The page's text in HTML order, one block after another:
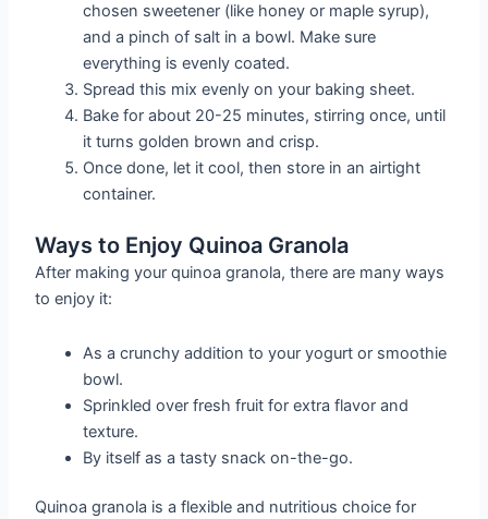
chosen sweetener (like honey or maple syrup),
and a pinch of salt in a bowl. Make sure
everything is evenly coated.
Spread this mix evenly on your baking sheet.
Bake for about 20-25 minutes, stirring once, until
it turns golden brown and crisp.
Once done, let it cool, then store in an airtight
container.
Ways to Enjoy Quinoa Granola
After making your quinoa granola, there are many ways
to enjoy it:
As a crunchy addition to your yogurt or smoothie
bowl.
Sprinkled over fresh fruit for extra flavor and
texture.
By itself as a tasty snack on-the-go.
Quinoa granola is a flexible and nutritious choice for